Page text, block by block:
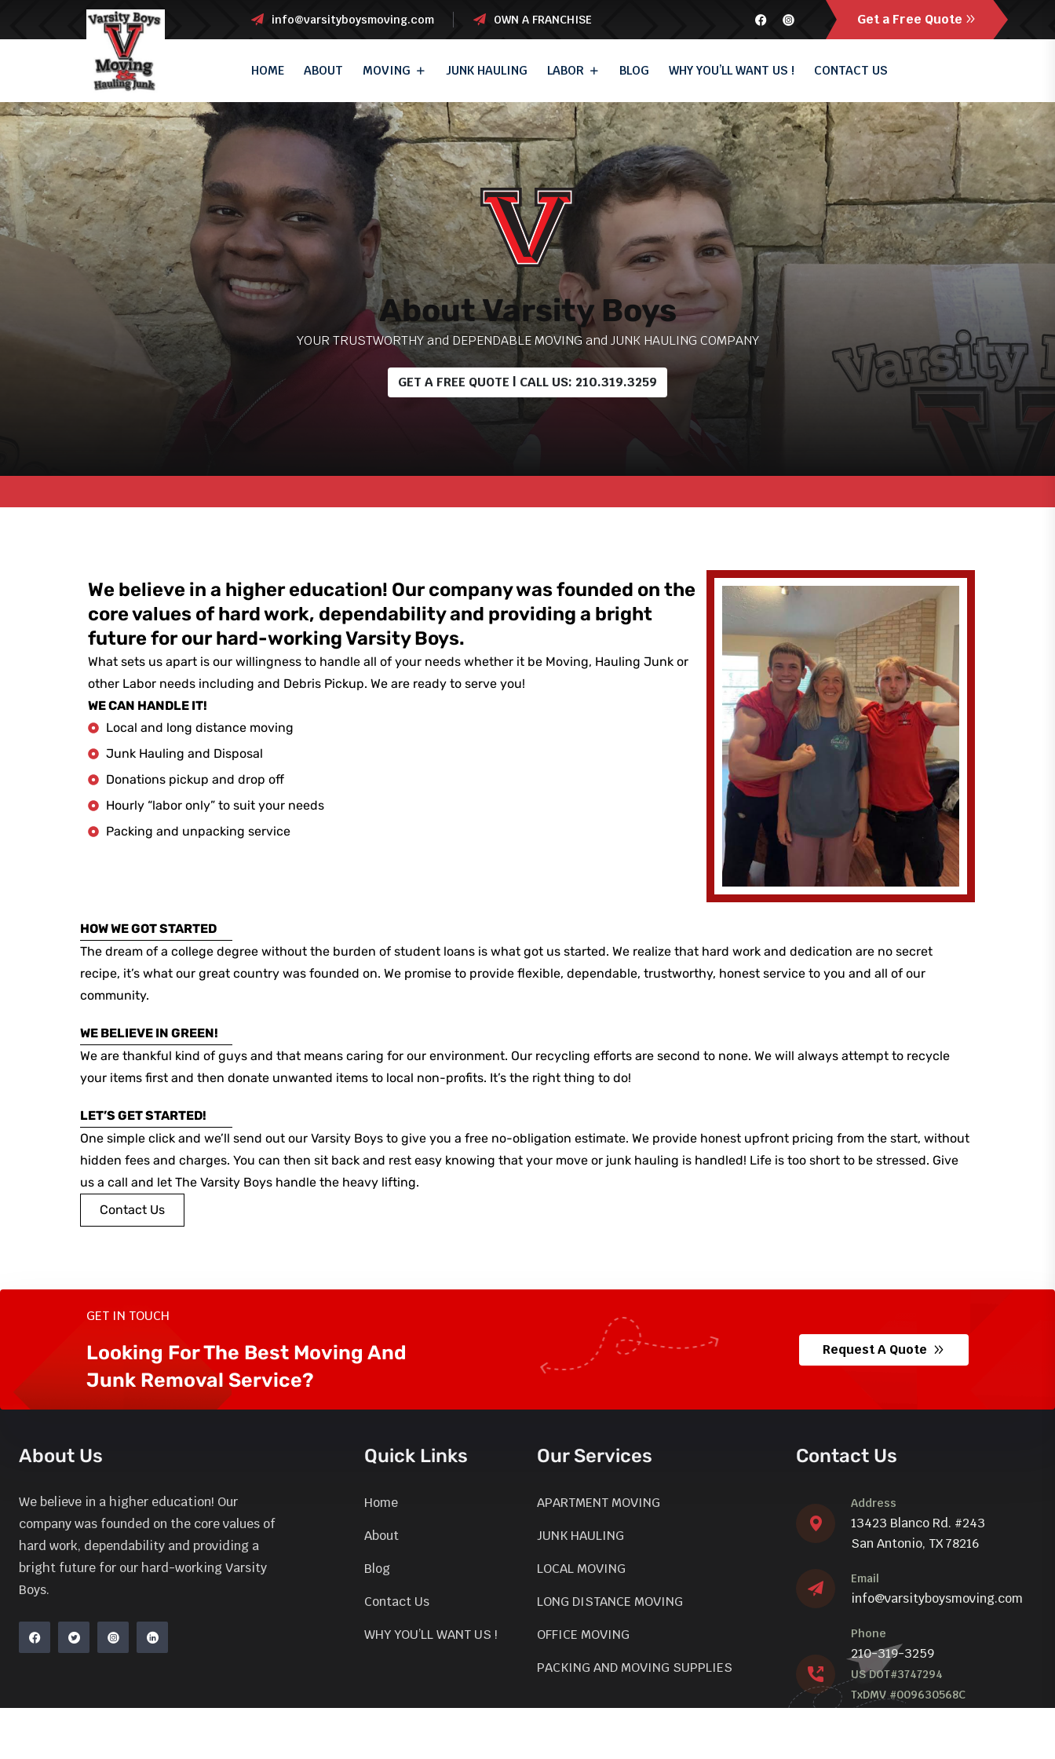
info@varsityboysmoving.com OWN A FRANCHISE Get a Free Quote
HOME ABOUT MOVING JUNK HAULING LABOR BLOG WHY YOU’LL WANT US ! CONTACT US
About Varsity Boys
YOUR TRUSTWORTHY and DEPENDABLE MOVING and JUNK HAULING COMPANY
GET A FREE QUOTE | CALL US: 210.319.3259
We believe in a higher education! Our company was founded on the
core values of hard work, dependability and providing a bright
future for our hard-working Varsity Boys.
What sets us apart is our willingness to handle all of your needs whether it be Moving, Hauling Junk or
other Labor needs including and Debris Pickup. We are ready to serve you!
WE CAN HANDLE IT!
Local and long distance moving
Junk Hauling and Disposal
Donations pickup and drop off
Hourly “labor only” to suit your needs
Packing and unpacking service
HOW WE GOT STARTED
The dream of a college degree without the burden of student loans is what got us started. We realize that hard work and dedication are no secret
recipe, it’s what our great country was founded on. We promise to provide flexible, dependable, trustworthy, honest service to you and all of our
community.
WE BELIEVE IN GREEN!
We are thankful kind of guys and that means caring for our environment. Our recycling efforts are second to none. We will always attempt to recycle
your items first and then donate unwanted items to local non-profits. It’s the right thing to do!
LET’S GET STARTED!
One simple click and we’ll send out our Varsity Boys to give you a free no-obligation estimate. We provide honest upfront pricing from the start, without
hidden fees and charges. You can then sit back and rest easy knowing that your move or junk hauling is handled! Life is too short to be stressed. Give
us a call and let The Varsity Boys handle the heavy lifting.
Contact Us
GET IN TOUCH
Looking For The Best Moving And
Junk Removal Service?
Request A Quote
About Us
We believe in a higher education! Our
company was founded on the core values of
hard work, dependability and providing a
bright future for our hard-working Varsity
Boys.
Quick Links
Home
About
Blog
Contact Us
WHY YOU’LL WANT US !
Our Services
APARTMENT MOVING
JUNK HAULING
LOCAL MOVING
LONG DISTANCE MOVING
OFFICE MOVING
PACKING AND MOVING SUPPLIES
Contact Us
Address
13423 Blanco Rd. #243
San Antonio, TX 78216
Email
info@varsityboysmoving.com
Phone
210-319-3259
US DOT#3747294
TxDMV #009630568C